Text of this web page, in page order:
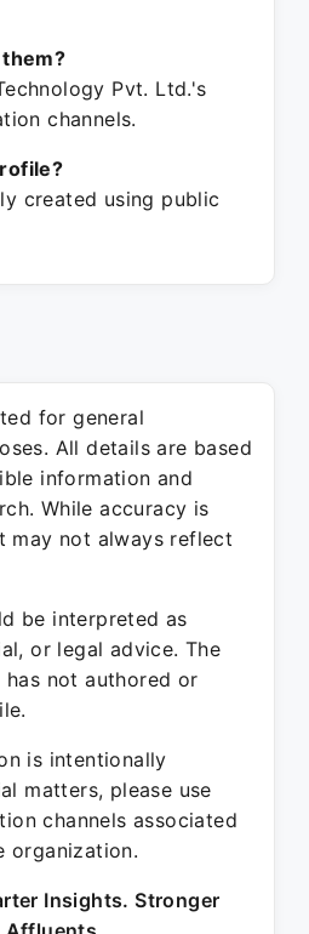
Pvt. Ltd.'s
channels.
created using public
for general
All details are based
information and
While accuracy is
may not always reflect
be interpreted as
or legal advice. The
not authored or
is intentionally
matters, please use
channels associated
organization.
Insights. Stronger